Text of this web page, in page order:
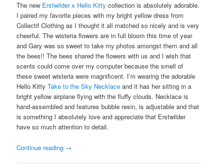
The new Erstwilder x Hello Kitty collection is absolutely adorable.
I paired my favorite pieces with my bright yellow dress from
Collectif Clothing as I thought it all matched so nicely and is very
cheerful. The wisteria flowers are in full bloom this time of year
and Gary was so sweet to take my photos amongst them and all
the bees!! The bees shared the flowers with us and I wish that
scents could come over my computer because the smell of
these sweet wisteria were magnificent. I’m wearing the adorable
Hello KittyTake to the Sky Necklace and it has her sitting in a
bright yellow airplane flying with the fluffy clouds. Necklace is
hand-assembled and features bubble resin, is adjustable and that
is something I absolutely love and appreciate that Erstwilder
have so much attention to detail.
Continue reading →